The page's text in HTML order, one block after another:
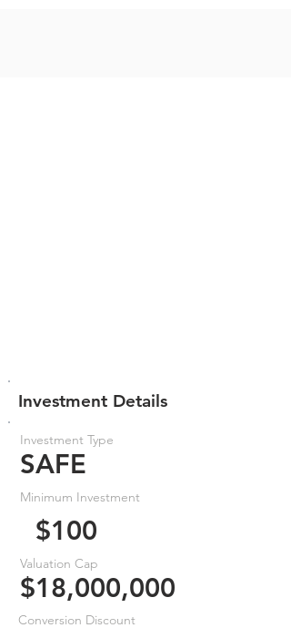
Investment Details
Investment Type
SAFE
Minimum Investment
$100
Valuation Cap
$18,000,000
Conversion Discount